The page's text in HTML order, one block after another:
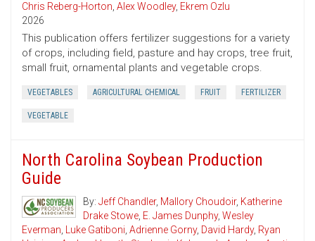
Chris Reberg-Horton, Alex Woodley, Ekrem Ozlu
2026
This publication offers fertilizer suggestions for a variety
of crops, including field, pasture and hay crops, tree fruit,
small fruit, ornamental plants and vegetable crops.
VEGETABLES AGRICULTURAL CHEMICAL FRUIT FERTILIZER
VEGETABLE
North Carolina Soybean Production
Guide
By: Jeff Chandler, Mallory Choudoir, Katherine
Drake Stowe, E. James Dunphy, Wesley
Everman, Luke Gatiboni, Adrienne Gorny, David Hardy, Ryan